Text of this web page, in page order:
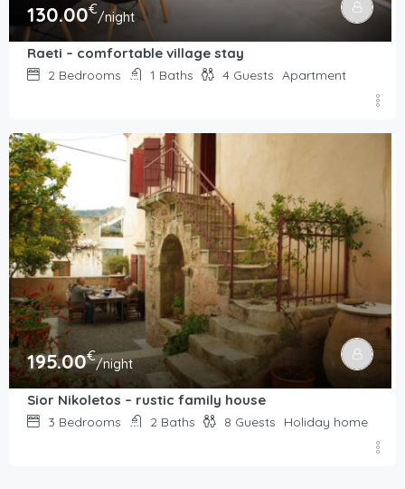
130.00€/night
Raeti – comfortable village stay
2 Bedrooms 1 Baths 4 Guests Apartment
195.00€/night
Sior Nikoletos – rustic family house
3 Bedrooms 2 Baths 8 Guests Holiday home